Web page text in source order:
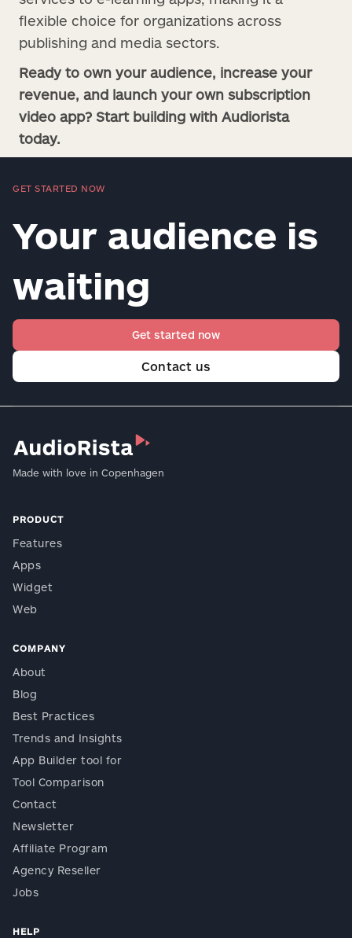
flexible choice for organizations across
publishing and media sectors.
Ready to own your audience, increase your
revenue, and launch your own subscription
video app? Start building with Audiorista
today.
GET STARTED NOW
Your audience is
waiting
Get started now
Contact us
Made with love in Copenhagen
PRODUCT
Features
Apps
Widget
Web
COMPANY
About
Blog
Best Practices
Trends and Insights
App Builder tool for
Tool Comparison
Contact
Newsletter
Affiliate Program
Agency Reseller
Jobs
HELP